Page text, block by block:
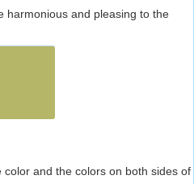
harmonious and pleasing to the
and the colors on both sides of